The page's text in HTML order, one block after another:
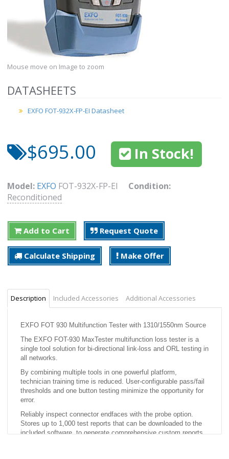
Mouse move on Image to zoom
DATASHEETS
EXFO FOT-932X-FP-EI Datasheet
$695.00 In Stock!
Model: EXFO FOT-932X-FP-EI Condition:
Reconditioned
Add to Cart Request Quote
Calculate Shipping Make Offer
Description Included Accessories Additional Accessories
EXFO FOT 930 Multifunction Tester with 1310/1550nm Source
The EXFO FOT-930 MaxTester multifunction loss tester is a
single tool solution for bi-directional link-loss and ORL testing in
all networks.
By combining multiple tools in one powerful platform,
technician training time is reduced. User-configurable pass/fail
thresholds and one button testing minimize the opportunity for
error.
Reliably inspect connector endfaces with the probe option.
Stores up to 1,000 test reports that can be downloaded to the
included software, to generate comprehensive custom reports.